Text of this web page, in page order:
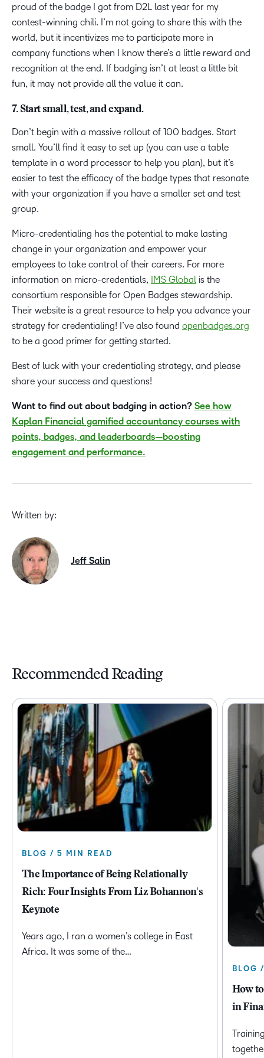
proud of the badge I got from D2L last year for my
contest-winning chili. I’m not going to share this with the
world, but it incentivizes me to participate more in
company functions when I know there’s a little reward and
recognition at the end. If badging isn’t at least a little bit
fun, it may not provide all the value it can.
7. Start small, test, and expand.
Don’t begin with a massive rollout of 100 badges. Start
small. You’ll find it easy to set up (you can use a table
template in a word processor to help you plan), but it’s
easier to test the efficacy of the badge types that resonate
with your organization if you have a smaller set and test
group.
Micro-credentialing has the potential to make lasting
change in your organization and empower your
employees to take control of their careers. For more
information on micro-credentials,
IMS Global is the
consortium responsible for Open Badges stewardship.
Their website is a great resource to help you advance your
strategy for credentialing! I’ve also found openbadges.org
to be a good primer for getting started.
Best of luck with your credentialing strategy, and please
share your success and questions!
Want to find out about badging in action? See how
Kaplan Financial gamified accountancy courses with
points, badges, and leaderboards—boosting
engagement and performance.
Written by:
Jeff Salin
Recommended Reading
BLOG / 5 MIN READ
The Importance of Being Relationally
Rich: Four Insights From Liz Bohannon's
Keynote
Years ago, I ran a women’s college in East
Africa. It was some of the…
BLOG
How
in